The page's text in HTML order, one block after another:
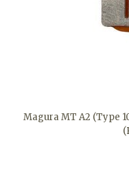
Magura MT A2 (Type